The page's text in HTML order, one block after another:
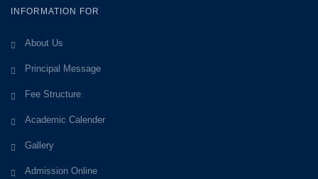
INFORMATION FOR
About Us
Principal Message
Fee Structure
Academic Calender
Gallery
Admission Online